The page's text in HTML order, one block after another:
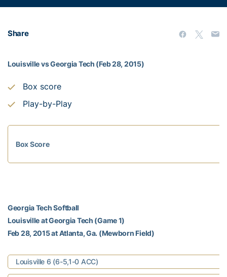
Share
Louisville vs Georgia Tech (Feb 28, 2015)
Box score
Play-by-Play
Box Score
Georgia Tech Softball
Louisville at Georgia Tech (Game 1)
Feb 28, 2015 at Atlanta, Ga. (Mewborn Field)
Louisville 6 (6-5,1-0 ACC)